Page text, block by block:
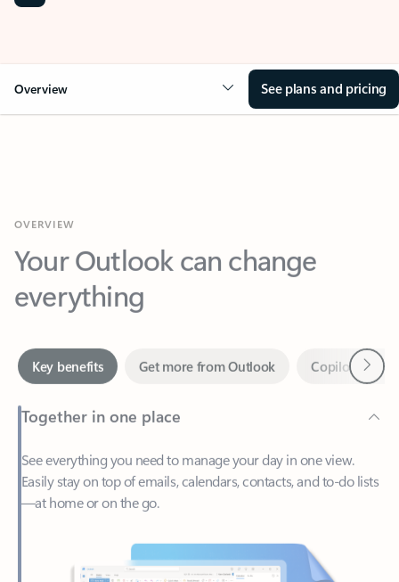
Overview See plans and pricing
Your Outlook can change
everything
Together in one place
See everything you need to manage your day in one view.
—at home or on the go.